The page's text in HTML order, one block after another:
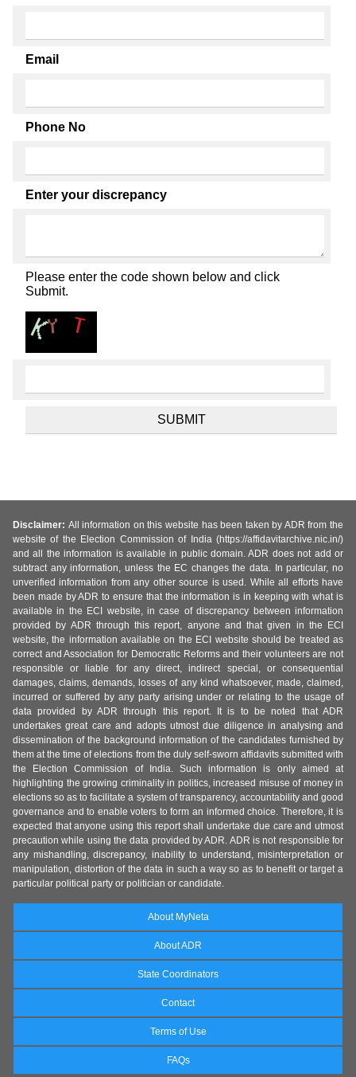
Email
Phone No
Enter your discrepancy
Please enter the code shown below and click
Submit.
Disclaimer: All information on this website has been taken by ADR from the
website of the Election Commission of India (https://affidavitarchive.nic.in/)
and all the information is available in public domain. ADR does not add or
subtract any information, unless the EC changes the data. In particular, no
unverified information from any other source is used. While all efforts have
been made by ADR to ensure that the information is in keeping with what is
available in the ECI website, in case of discrepancy between information
provided by ADR through this report, anyone and that given in the ECI
website, the information available on the ECI website should be treated as
correct and Association for Democratic Reforms and their volunteers are not
responsible or liable for any direct, indirect special, or consequential
damages, claims, demands, losses of any kind whatsoever, made, claimed,
incurred or suffered by any party arising under or relating to the usage of
data provided by ADR through this report. It is to be noted that ADR
undertakes great care and adopts utmost due diligence in analysing and
dissemination of the background information of the candidates furnished by
them at the time of elections from the duly self-sworn affidavits submitted with
the Election Commission of India. Such information is only aimed at
highlighting the growing criminality in politics, increased misuse of money in
elections so as to facilitate a system of transparency, accountability and good
governance and to enable voters to form an informed choice. Therefore, it is
expected that anyone using this report shall undertake due care and utmost
precaution while using the data provided by ADR. ADR is not responsible for
any mishandling, discrepancy, inability to understand, misinterpretation or
manipulation, distortion of the data in such a way so as to benefit or target a
particular political party or politician or candidate.
About MyNeta
About ADR
State Coordinators
Contact
Terms of Use
FAQs